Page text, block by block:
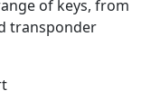
of keys, from
transponder